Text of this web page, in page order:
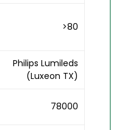
>80
Philips Lumileds
(Luxeon TX)
78000